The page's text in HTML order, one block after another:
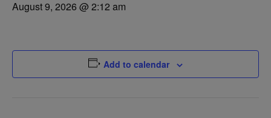
August 9, 2026 @ 2:12 am
Add to calendar